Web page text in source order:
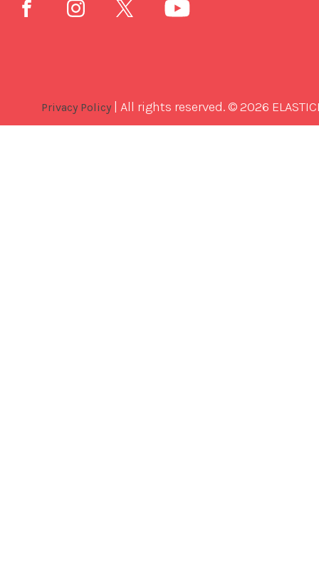
Privacy Policy | All rights reserved. © 2026